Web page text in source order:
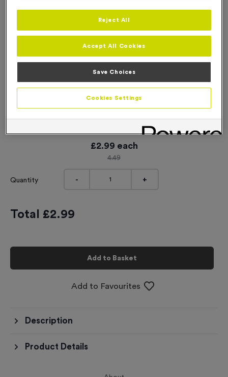
Small ‘Changing’ Directional Arrow Event Sign
Product code:WO3013
£2.99 each
4.49
Quantity - +
Total £2.99
Add to Basket
Add to Favourites
Description
Product Details
Reject All
Accept All Cookies
Save Choices
Cookies Settings